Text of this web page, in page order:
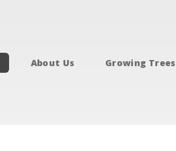
About Us Growing Trees